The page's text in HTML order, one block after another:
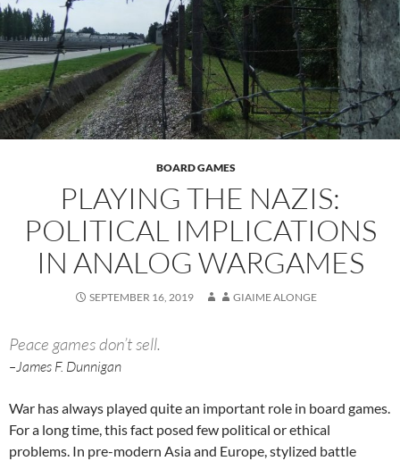
BOARD GAMES
PLAYING THE NAZIS:
POLITICAL IMPLICATIONS
IN ANALOG WARGAMES
SEPTEMBER 16, 2019 GIAIME ALONGE
Peace games don’t sell.
–James F. Dunnigan
War has always played quite an important role in board games.
For a long time, this fact posed few political or ethical
problems. In pre-modern Asia and Europe, stylized battle